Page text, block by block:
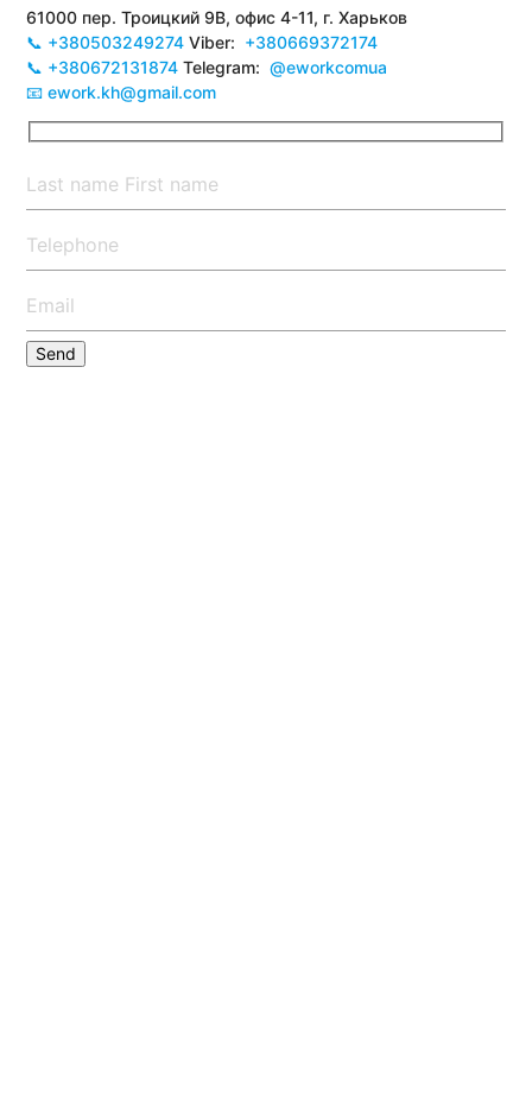
61000 пер. Троицкий 9В, офис 4-11, г. Харьков
📞 +380503249274 Viber: +380669372174
📞 +380672131874 Telegram:@eworkcomua
📧 ework.kh@gmail.com